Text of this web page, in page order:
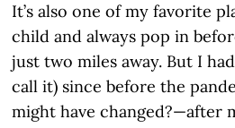
It’s also one of my favorite
child and always pop in
just two miles away. But I
call it) since before the
might have changed?—after